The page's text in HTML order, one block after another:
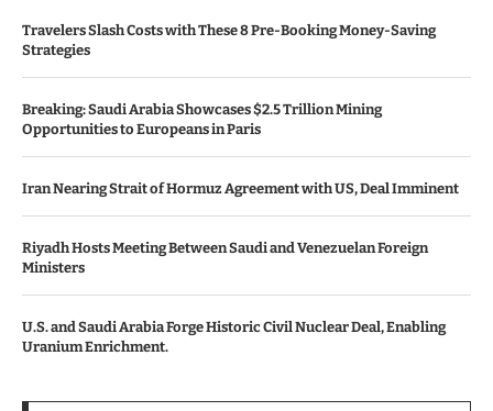
Travelers Slash Costs with These 8 Pre-Booking Money-Saving
Strategies
Breaking: Saudi Arabia Showcases $2.5 Trillion Mining
Opportunities to Europeans in Paris
Iran Nearing Strait of Hormuz Agreement with US, Deal Imminent
Riyadh Hosts Meeting Between Saudi and Venezuelan Foreign
Ministers
U.S. and Saudi Arabia Forge Historic Civil Nuclear Deal, Enabling
Uranium Enrichment.